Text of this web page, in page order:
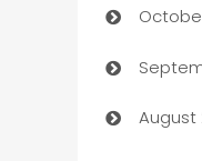
Cabin
August